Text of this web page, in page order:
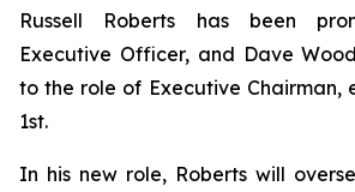
Russell Roberts has been
Executive Officer, and Dave
to the role of Executive
1st.
In his new role, Roberts will